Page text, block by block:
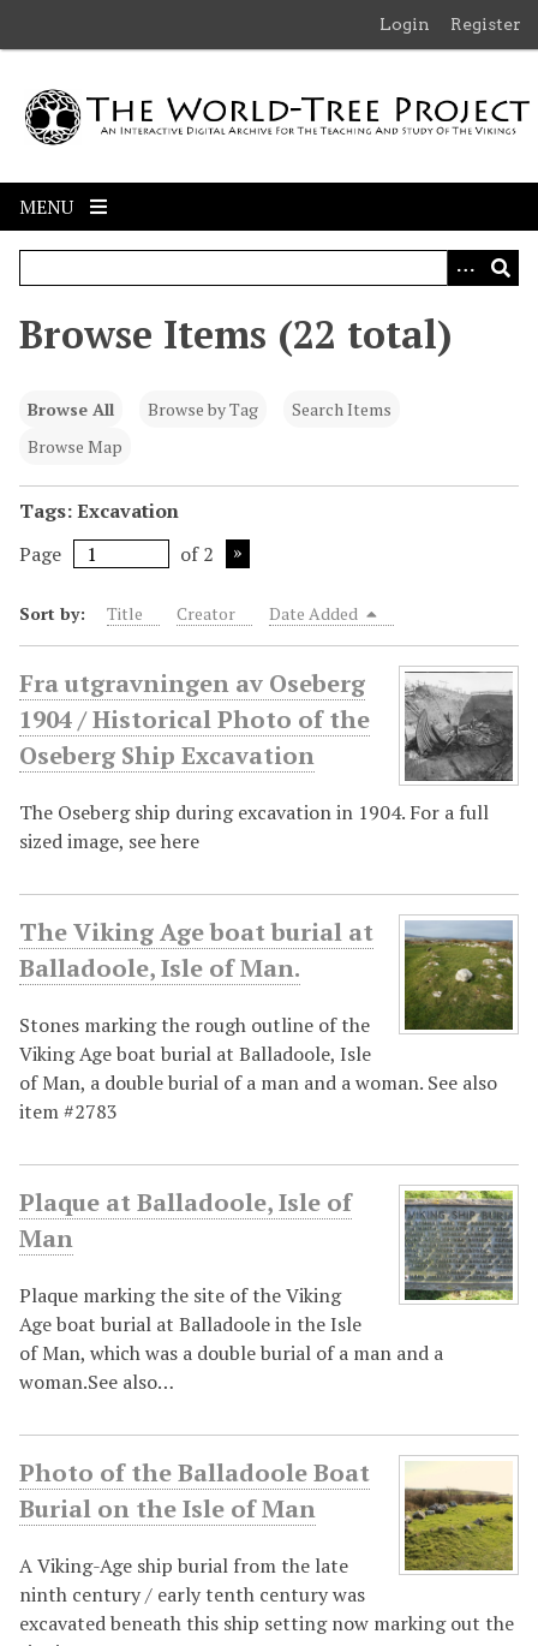
m
Login Register
MENU
Browse Items (22 total)
Browse All Browse by Tag
Search Items
Browse Map
Tags: Excavation
Page
of 2
Sort by: Title Creator Date Added
Fra utgravningen av Oseberg
1904 / Historical Photo of the
Oseberg Ship Excavation
The Oseberg ship during excavation in 1904. For a full
sized image, see here
The Viking Age boat burial at
Balladoole, Isle of Man.
Stones marking the rough outline of the
Viking Age boat burial at Balladoole, Isle
of Man, a double burial of a man and a woman. See also
item #2783
Plaque at Balladoole, Isle of
Man
Plaque marking the site of the Viking
Age boat burial at Balladoole in the Isle
of Man, which was a double burial of a man and a
woman.See also…
Photo of the Balladoole Boat
Burial on the Isle of Man
A Viking-Age ship burial from the late
ninth century / early tenth century was
excavated beneath this ship setting now marking out the